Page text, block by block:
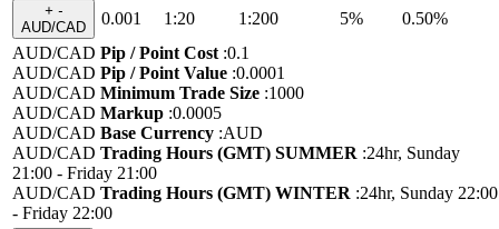
+ -
AUD/CAD
0.001 1:20 1:200 5%
0.50%
AUD/CAD Pip / Point Cost :0.1
AUD/CAD Pip / Point Value :0.0001
AUD/CAD Minimum Trade Size :1000
AUD/CAD Markup :0.0005
AUD/CAD Base Currency :AUD
AUD/CAD Trading Hours (GMT) SUMMER :24hr, Sunday
21:00 - Friday 21:00
AUD/CAD Trading Hours (GMT) WINTER :24hr, Sunday 22:00
- Friday 22:00